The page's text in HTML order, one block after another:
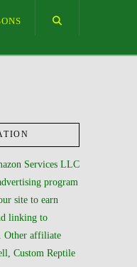
Services LLC
program
site to earn
linking to
Other affiliate
Custom Reptile